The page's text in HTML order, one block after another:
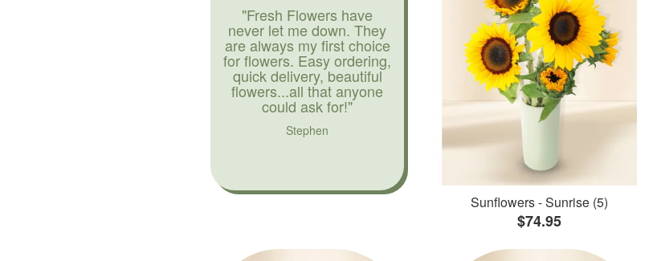
"Fresh Flowers have
never let me down. They
are always my first choice
for flowers. Easy ordering,
quick delivery, beautiful
flowers...all that anyone
could ask for!"
Stephen
Sunflowers - Sunrise (5)
$74.95